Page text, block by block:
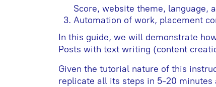
Score, website theme, language,
Automation of work, placement
In this guide, we will demonstrate
Posts with text writing (content
Given the tutorial nature of this
replicate all its steps in 5-20